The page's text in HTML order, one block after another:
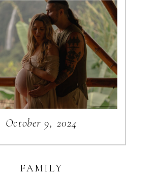
CATEGORIES
WEDDINGS
ENGAGEMENTS
TRAVEL
BUSINESS
PERSONAL
NAPOLI BLOG
October 9, 2024
FAMILY